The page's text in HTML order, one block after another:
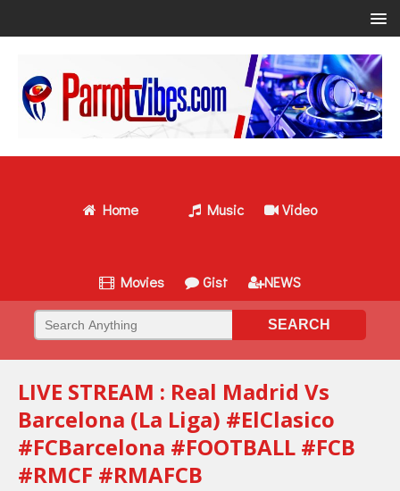
Home Music Video
Movies Gist NEWS
LIVE STREAM : Real Madrid Vs
Barcelona (La Liga) #ElClasico
#FCBarcelona #FOOTBALL #FCB
#RMCF #RMAFCB